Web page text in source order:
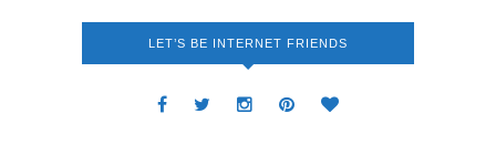
LET’S BE INTERNET FRIENDS